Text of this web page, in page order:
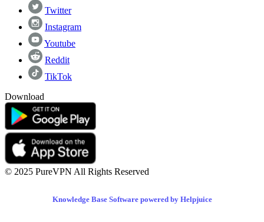
Twitter
Instagram
Youtube
Reddit
TikTok
Download
© 2025 PureVPN All Rights Reserved
Knowledge Base Software powered by Helpjuice